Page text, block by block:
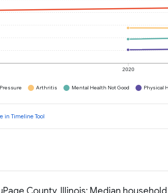
2020
Arthritis Mental Health Not Good Physical
in Timeline Tool